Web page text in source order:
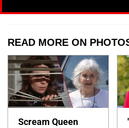
READ MORE ON
Scream Queen